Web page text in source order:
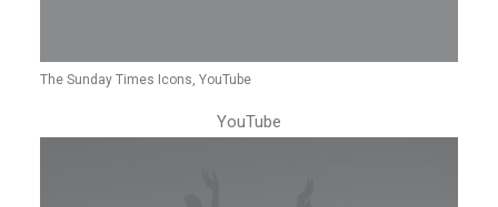
The Sunday Times Icons, YouTube
YouTube